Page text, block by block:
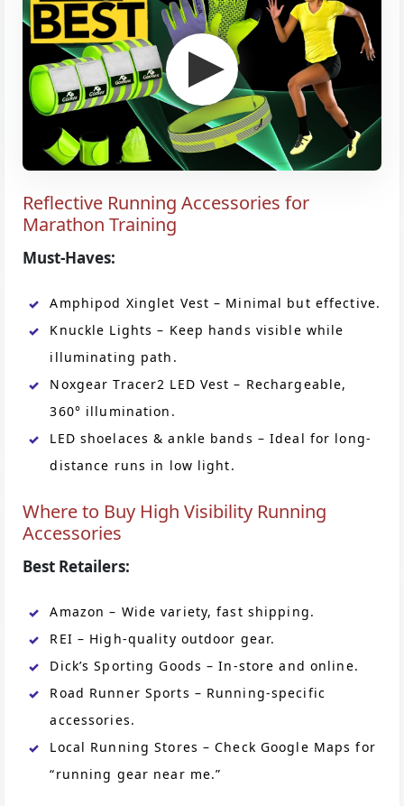
Reflective Running Accessories for
Marathon Training
Must-Haves:
Amphipod Xinglet Vest – Minimal but effective.
Knuckle Lights – Keep hands visible while
illuminating path.
Noxgear Tracer2 LED Vest – Rechargeable,
360° illumination.
LED shoelaces & ankle bands – Ideal for long-
distance runs in low light.
Where to Buy High Visibility Running
Accessories
Best Retailers:
Amazon – Wide variety, fast shipping.
REI – High-quality outdoor gear.
Dick’s Sporting Goods – In-store and online.
Road Runner Sports – Running-specific
accessories.
Local Running Stores – Check Google Maps for
“running gear near me.”